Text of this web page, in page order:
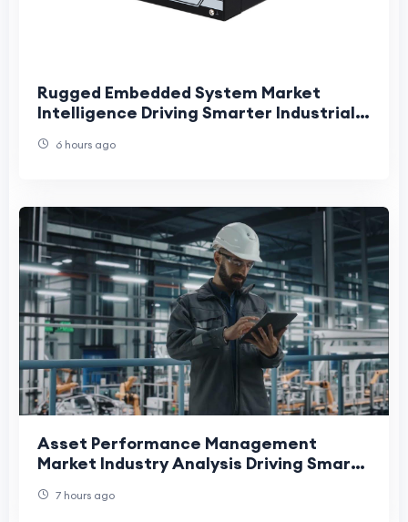
Rugged Embedded System Market
Intelligence Driving Smarter Industrial
Growth
6 hours ago
Asset Performance Management
Market Industry Analysis Driving Smart
Efficiency
7 hours ago